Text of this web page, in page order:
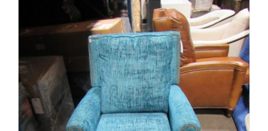
ADD TO CART
/